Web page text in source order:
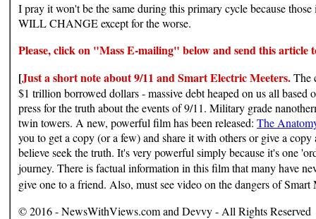
I pray it won't be the same during this primary cycle because
WILL CHANGE except for the worse.
Please,click on "Mass E-mailing" below and send this article
[Just a short note about 9/11 and Smart Electric Meeters.The
$1 trillion borrowed dollars - massive debt heaped on us all
press for the truth about the events of 9/11. Military grade
twin towers. A new, powerful film has been released: The
you to get a copy (or a few) and share it with others or give a
believe seek the truth. It's very powerful simply because it's one
journey. There is factual information in this film that many have
give one to a friend. Also, must see video on the dangers of
© 2016 - NewsWithViews.com and Devvy - All Rights Reserved